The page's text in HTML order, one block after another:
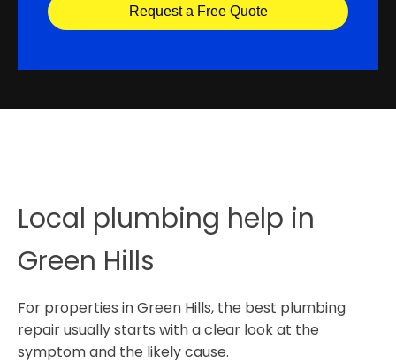
Request a Free Quote
Local plumbing help in
Green Hills
For properties in Green Hills, the best plumbing
repair usually starts with a clear look at the
symptom and the likely cause.